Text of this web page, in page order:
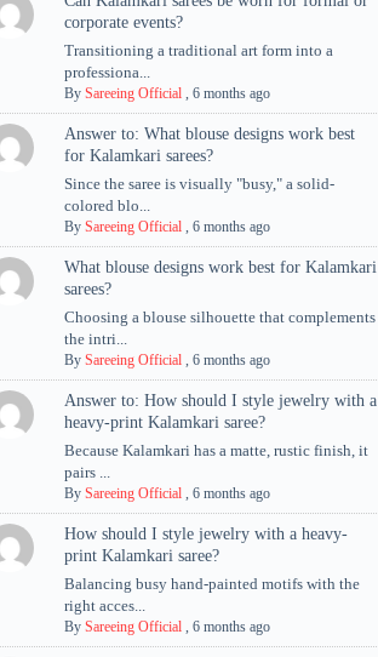
corporate events?
Transitioning a traditional art form into a
professiona...
By Sareeing Official, 6 months ago
Answer to: What blouse designs work best
for Kalamkari sarees?
Since the saree is visually "busy," a solid-
colored blo...
By Sareeing Official, 6 months ago
What blouse designs work best for Kalamkari
sarees?
Choosing a blouse silhouette that complements
the intri...
By Sareeing Official, 6 months ago
Answer to: How should I style jewelry with a
heavy-print Kalamkari saree?
Because Kalamkari has a matte, rustic finish, it
pairs ...
By Sareeing Official, 6 months ago
How should I style jewelry with a heavy-
print Kalamkari saree?
Balancing busy hand-painted motifs with the
right acces...
By Sareeing Official, 6 months ago